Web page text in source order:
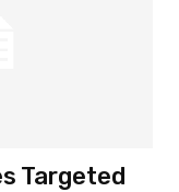
Targeted